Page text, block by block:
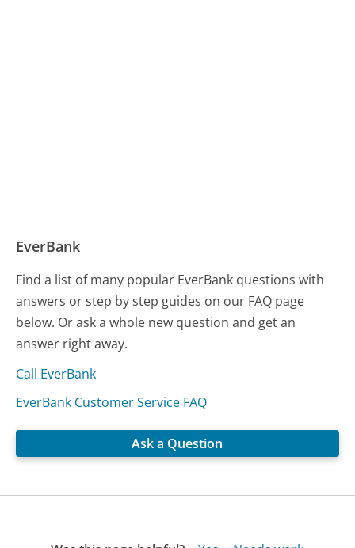
EverBank
Find a list of many popular EverBank questions with
answers or step by step guides on our FAQ page
below. Or ask a whole new question and get an
answer right away.
Call EverBank
EverBank Customer Service FAQ
Ask a Question